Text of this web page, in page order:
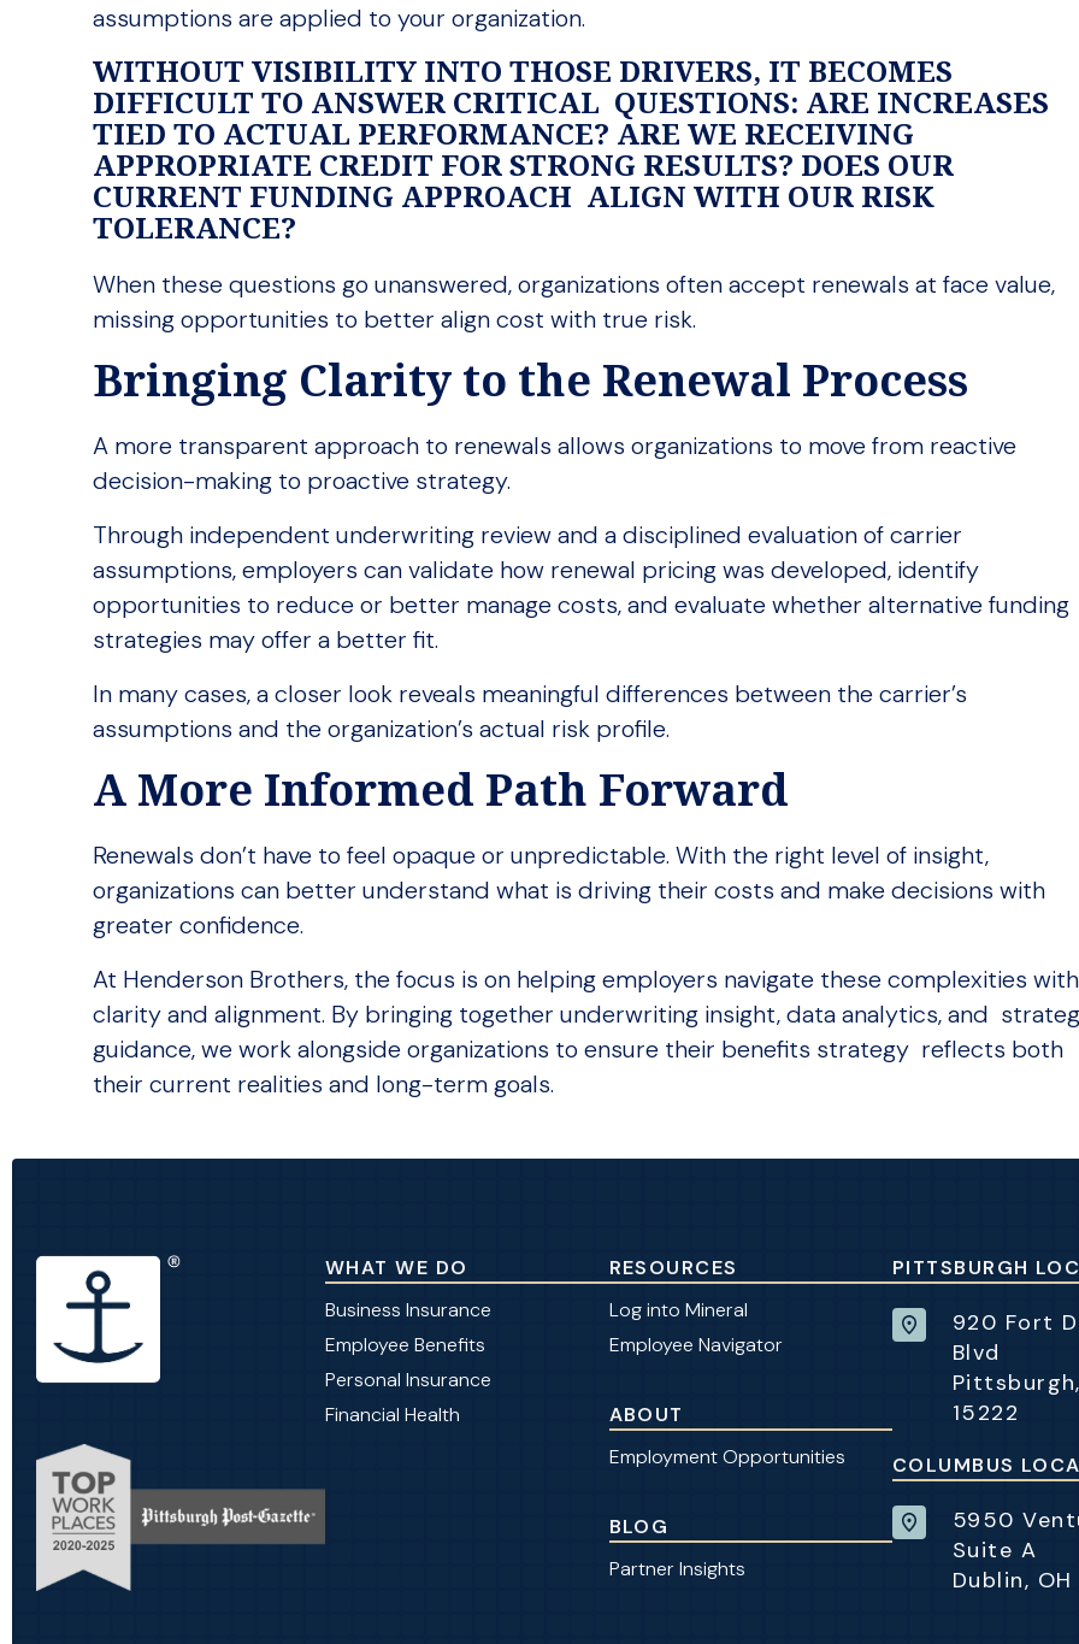
assumptions are applied to your organization.
WITHOUT VISIBILITY INTO THOSE DRIVERS, IT BECOMES
DIFFICULT TO ANSWER CRITICAL QUESTIONS: ARE INCREASES
TIED TO ACTUAL PERFORMANCE? ARE WE RECEIVING
APPROPRIATE CREDIT FOR STRONG RESULTS? DOES OUR
CURRENT FUNDING APPROACH ALIGN WITH OUR RISK
TOLERANCE?
When these questions go unanswered, organizations often accept renewals at face value,
missing opportunities to better align cost with true risk.
Bringing Clarity to the Renewal Process
A more transparent approach to renewals allows organizations to move from reactive
decision-making to proactive strategy.
Through independent underwriting review and a disciplined evaluation of carrier
assumptions, employers can validate how renewal pricing was developed, identify
opportunities to reduce or better manage costs, and evaluate whether alternative funding
strategies may offer a better fit.
In many cases, a closer look reveals meaningful differences between the carrier’s
assumptions and the organization’s actual risk profile.
A More Informed Path Forward
Renewals don’t have to feel opaque or unpredictable. With the right level of insight,
organizations can better understand what is driving their costs and make decisions with
greater confidence.
At Henderson Brothers, the focus is on helping employers navigate these complexities
clarity and alignment. By bringing together underwriting insight, data analytics, and
guidance, we work alongside organizations to ensure their benefits strategy reflects both
their current realities and long-term goals.
WHAT WE DO
Business Insurance
Employee Benefits
Personal Insurance
Financial Health
RESOURCES
Log into Mineral
Employee Navigator
ABOUT
Employment Opportunities
BLOG
Partner Insights
PITTSBURGH
920 Fort
Blvd
15222
COLUMBUS
5950
Suite A
Dublin,